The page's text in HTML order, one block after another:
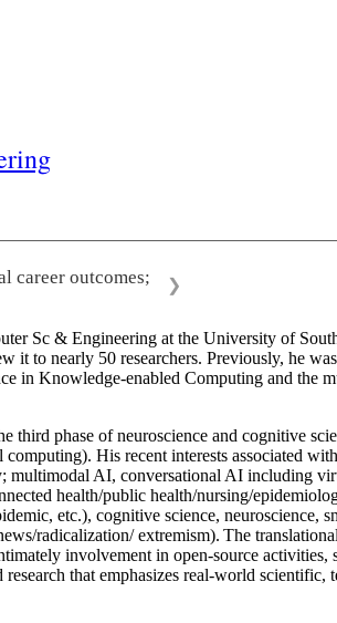
career outcomes;
❯
Sc & Engineering at the University of
to nearly 50 researchers. Previously, he
in Knowledge-enabled Computing and the
phase of neuroscience and cognitive
His recent interests associated
AI, conversational AI including
health/public health/nursing/
etc.), cognitive science, neuroscience,
radicalization/ extremism). The
involvement in open-source activities,
that emphasizes real-world scientific,